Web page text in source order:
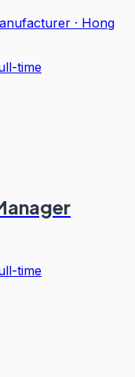
· Hong
time
time